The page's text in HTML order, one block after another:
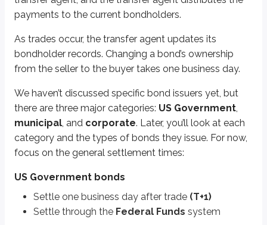
payments to the current bondholders.
As trades occur, the transfer agent updates its
bondholder records. Changing a bond’s ownership
from the seller to the buyer takes one business day.
We haven’t discussed specific bond issuers yet, but
there are three major categories: US Government,
municipal, and corporate. Later, you’ll look at each
category and the types of bonds they issue. For now,
focus on the general settlement times:
US Government bonds
Settle one business day after trade (T+1)
Settle through the Federal Funds system
US Government bond trades
Settle through the Federal Funds system
Municipal and corporate bond trades
Settle through the Clearing House system
More from Trading
Market prices
Accrued interest
Duration & volatility